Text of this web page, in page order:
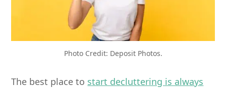
Photo Credit: Deposit Photos.
The best place to start decluttering is always